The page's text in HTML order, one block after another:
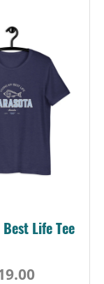
Life Tee